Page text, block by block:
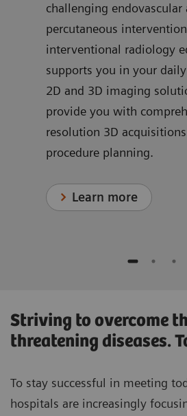
challenging endovascular
percutaneous
interventional radiology
supports you in your
2D and 3D imaging
provide you with
resolution 3D
procedure planning.
Learn more
Striving to overcome
threatening diseases.
To stay successful in meeting
hospitals are increasingly